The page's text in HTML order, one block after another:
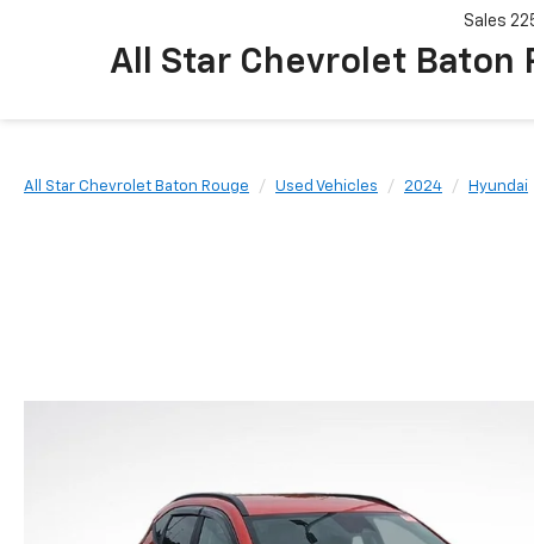
All Star Chevrolet Baton
Sales
All Star Chevrolet Baton Rouge Used Vehicles 2024 Hyundai